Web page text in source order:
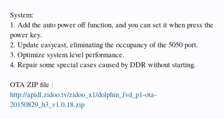
System:
1. Add the auto power off function, and you can set it when press the
power key.
2. Update easycast, eliminating the occupancy of the 5050 port.
3. Optimize system level performance.
4. Repair some special cases caused by DDR without starting.
OTA ZIP file :
http://apidl.zidoo.tv/zidoo_x1/dolphin_fvd_p1-ota-
20150829_h3_v1.0.18.zip